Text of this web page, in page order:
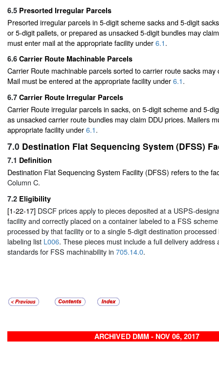
6.5 Presorted Irregular Parcels
Presorted irregular parcels in 5-digit scheme sacks and 5-digit
or 5-digit pallets, or prepared as unsacked 5-digit bundles may
must enter mail at the appropriate facility under6.1.
6.6 Carrier Route Machinable Parcels
Carrier Route machinable parcels sorted to carrier route sacks may
Mail must be entered at the appropriate facility under6.1.
6.7 Carrier Route Irregular Parcels
Carrier Route irregular parcels in sacks, on 5-digit scheme and 5-
as unsacked carrier route bundles may claim DDU prices. Mailers
appropriate facility under6.1.
7.0 Destination Flat Sequencing System (DFSS)
7.1 Definition
Destination Flat Sequencing System Facility (DFSS) refers to the
Column C.
7.2 Eligibility
[1-22-17] DSCF prices apply to pieces deposited at a USPS-
facility and correctly placed on a container labeled to a FSS
processed by that facility or to a single 5-digit destination
labeling list L006. These pieces must include a full delivery address
standards for FSS machinability in 705.14.0.
ARCHIVED DMM - NOV 06, 2017